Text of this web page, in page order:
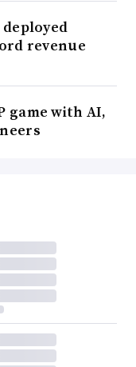
revenue
game with AI,